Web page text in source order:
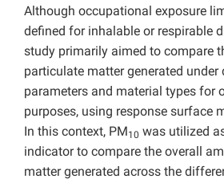
Although occupational exposure
defined for inhalable or respirable
study primarily aimed to compare
particulate matter generated
parameters and material types for
purposes, using response surface
In this context, PM10 was utilized
indicator to compare the overall
matter generated across the